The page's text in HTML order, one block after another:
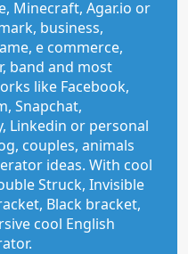
Minecraft, Agar.io or
business,
e commerce,
band and most
like Facebook,
Snapchat,
Linkedin or personal
couples, animals
ideas. With cool
Struck, Invisible
Black bracket,
cool English